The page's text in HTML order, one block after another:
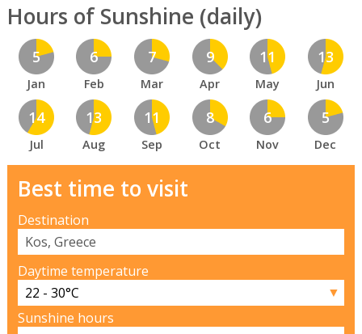
Hours of Sunshine (daily)
5
Jan
6
Feb
7
Mar
9
Apr
11
May
13
Jun
14
Jul
13
Aug
11
Sep
8
Oct
6
Nov
5
Dec
Best time to visit
Destination
Daytime temperature
▼
Sunshine hours